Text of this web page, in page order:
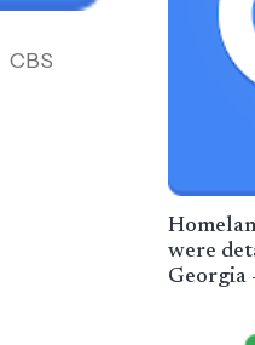
CBS
were
Georgia